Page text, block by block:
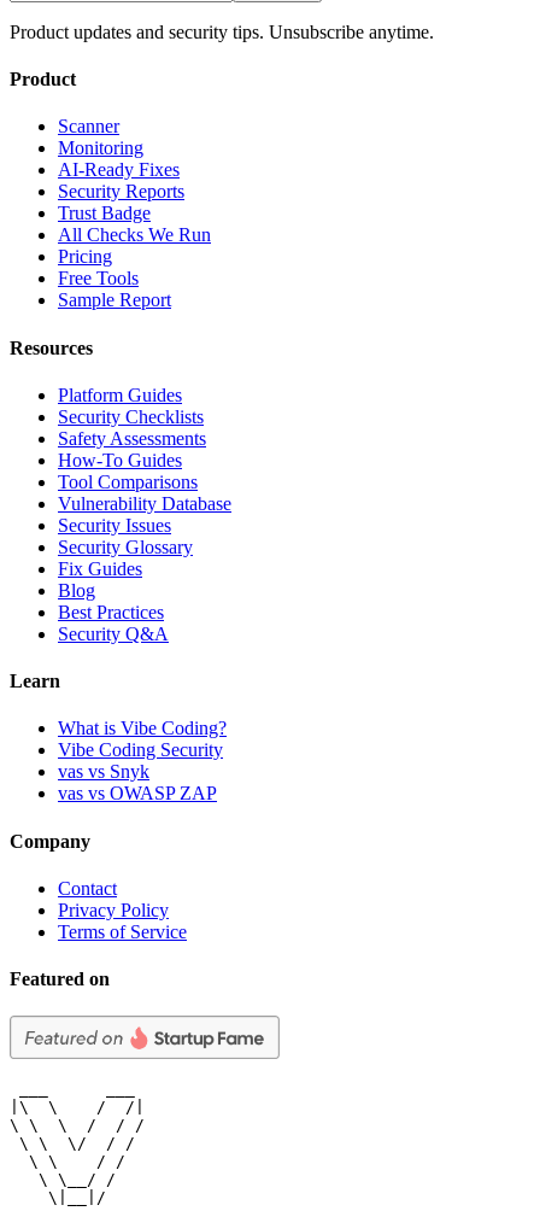
Product updates and security tips. Unsubscribe anytime.
Product
Scanner
Monitoring
AI-Ready Fixes
Security Reports
Trust Badge
All Checks We Run
Pricing
Free Tools
Sample Report
Resources
Platform Guides
Security Checklists
Safety Assessments
How-To Guides
Tool Comparisons
Vulnerability Database
Security Issues
Security Glossary
Fix Guides
Blog
Best Practices
Security Q&A
Learn
What is Vibe Coding?
Vibe Coding Security
vas vs Snyk
vas vs OWASP ZAP
Company
Contact
Privacy Policy
Terms of Service
Featured on
|\  \    /  /|
\ \  \  /  / /
\ \  \/  / /
  \ \    / /
   \ \__/ /
    \|__|/